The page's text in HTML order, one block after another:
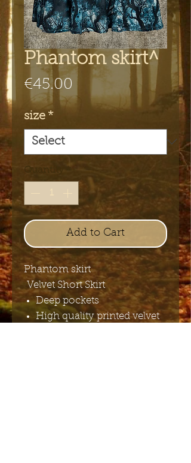
Phantom skirt^
€45.00
size *
Quantity
Add to Cart
Phantom skirt
Velvet Short Skirt
Deep pockets
High quality printed velvet